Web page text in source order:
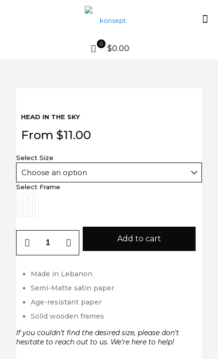
0 $0.00
HEAD IN THE SKY
From $11.00
Select Size
Select Frame
quantity
Add to cart
Made in Lebanon
Semi-Matte satin paper
Age-resistant paper
Solid wooden frames
If you couldn't find the desired size, please don't
hesitate to reach out to us. We're here to help!